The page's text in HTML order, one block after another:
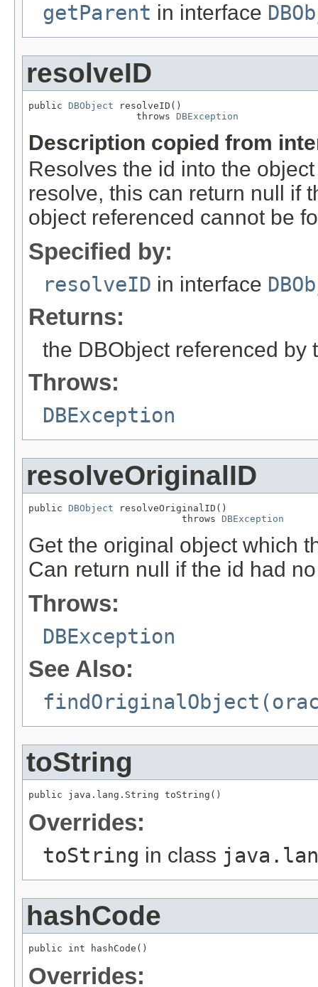
getParent in interface
resolveID
public DBObject resolveID()
                   throws
DBException
Description copied from
Resolves the id into the
resolve, this can return null if
object referenced cannot be
Specified by:
resolveID in interface
Returns:
the DBObject referenced by
Throws:
DBException
resolveOriginalID
public DBObject resolveOriginalID()
                           throws
DBException
Get the original object which
Can return null if the id had
Throws:
DBException
See Also:
toString
public java.lang.String toString()
Overrides:
toString in class
hashCode
public int hashCode()
Overrides: